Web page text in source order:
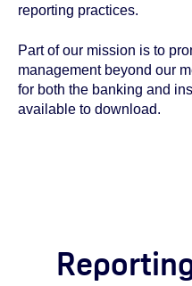
reporting practices.
Part of our mission is to
management beyond our
for both the banking and
available to download.